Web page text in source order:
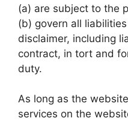
(a) are subject to the
(b) govern all
disclaimer, including
contract, in tort and
duty.
As long as the
services on the